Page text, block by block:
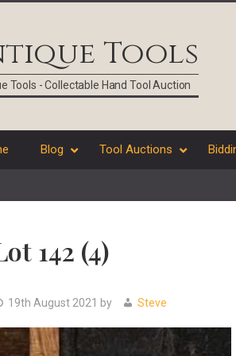
Tools
Tools - Collectable Hand Tool Auction
Blog Tool Auctions
142 (4)
19th August 2021 by Steve